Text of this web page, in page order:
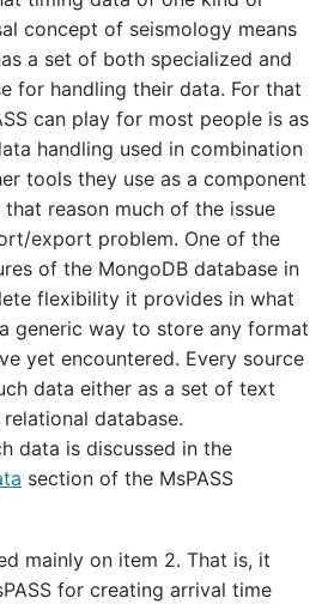
concept of seismology means
a set of both specialized and
for handling their data. For that
can play for most people is as
handling used in combination
tools they use as a component
reason much of the issue
export problem. One of the
of the MongoDB database in
flexibility it provides in what
generic way to store any format
yet encountered. Every source
data either as a set of text
database.
data is discussed in the
section of the MsPASS
mainly on item 2. That is, it
for creating arrival time